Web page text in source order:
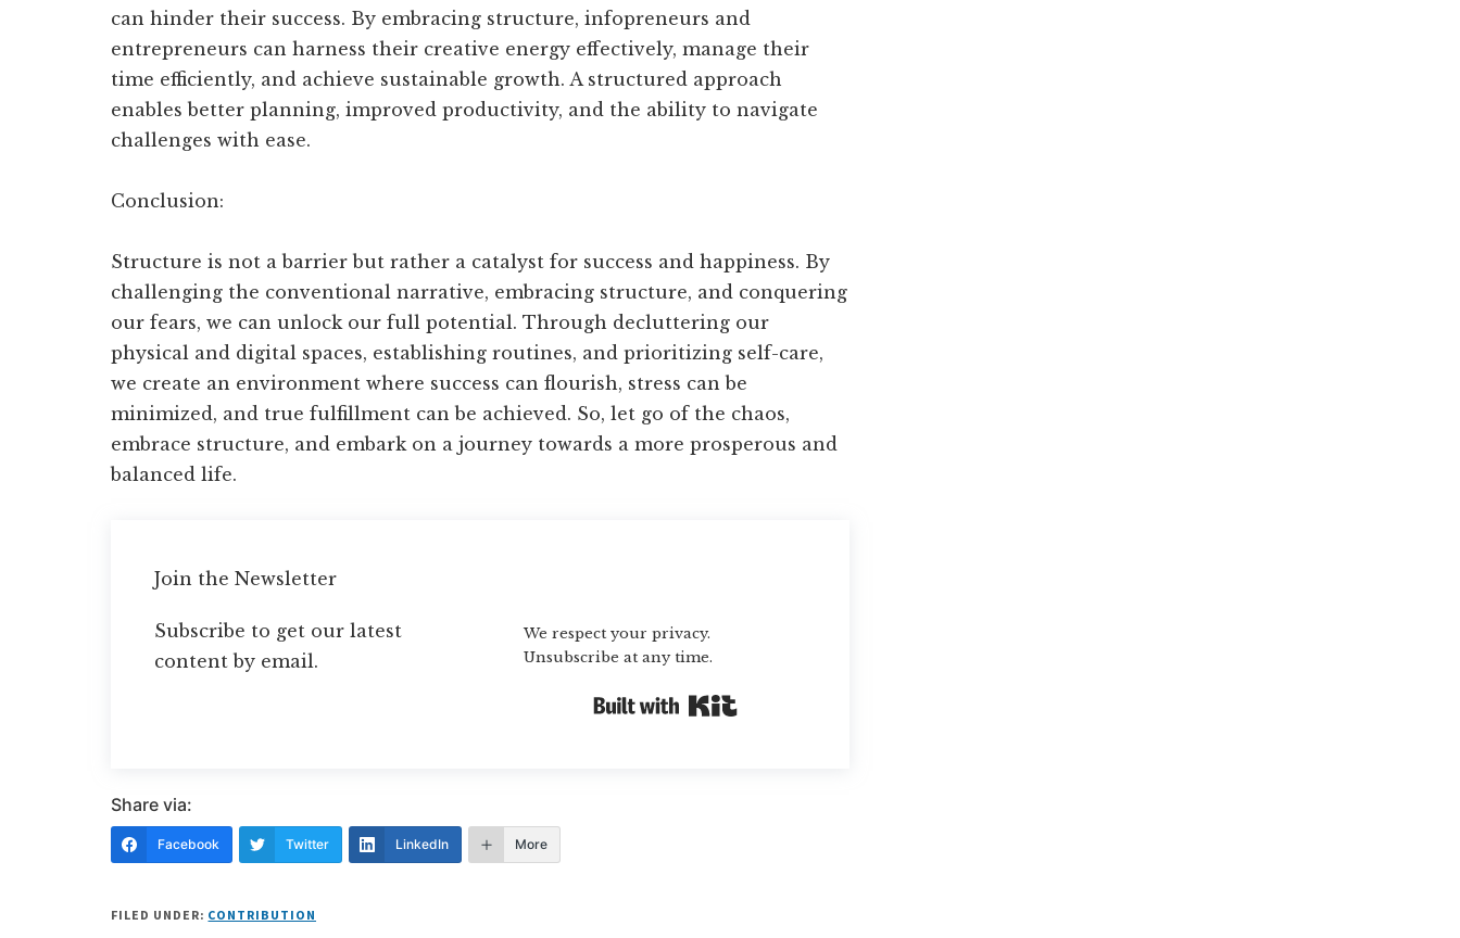
can hinder their success. By embracing structure, infopreneurs and
entrepreneurs can harness their creative energy effectively, manage their
time efficiently, and achieve sustainable growth. A structured approach
enables better planning, improved productivity, and the ability to navigate
challenges with ease.
Conclusion:
Structure is not a barrier but rather a catalyst for success and happiness. By
challenging the conventional narrative, embracing structure, and conquering
our fears, we can unlock our full potential. Through decluttering our
physical and digital spaces, establishing routines, and prioritizing self-care,
we create an environment where success can flourish, stress can be
minimized, and true fulfillment can be achieved. So, let go of the chaos,
embrace structure, and embark on a journey towards a more prosperous and
balanced life.
Join the Newsletter
Subscribe to get our latest
content by email.
We respect your privacy.
Unsubscribe at any time.
Share via:
Facebook Twitter LinkedIn More
FILED UNDER: CONTRIBUTION